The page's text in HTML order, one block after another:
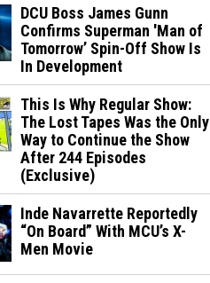
DCU Boss James Gunn
Confirms Superman 'Man of
Tomorrow’ Spin-Off Show Is
In Development
This Is Why Regular Show:
The Lost Tapes Was the Only
Way to Continue the Show
After 244 Episodes
(Exclusive)
Inde Navarrette Reportedly
“On Board” With MCU’s X-
Men Movie